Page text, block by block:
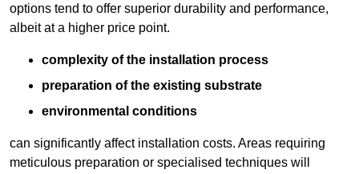
options tend to offer superior durability and performance,
albeit at a higher price point.
complexity of the installation process
preparation of the existing substrate
environmental conditions
can significantly affect installation costs. Areas requiring
meticulous preparation or specialised techniques will